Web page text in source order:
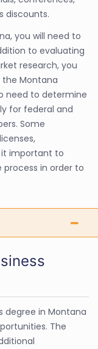
discounts.
you will need to
to evaluating
research, you
Montana
need to determine
for federal and
Some
it important to
in order to
degree in Montana
The